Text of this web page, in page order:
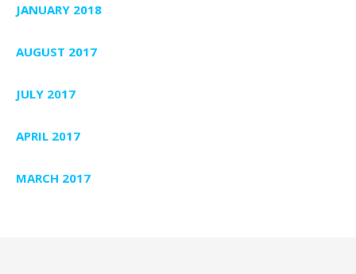
JANUARY 2018
AUGUST 2017
JULY 2017
APRIL 2017
MARCH 2017